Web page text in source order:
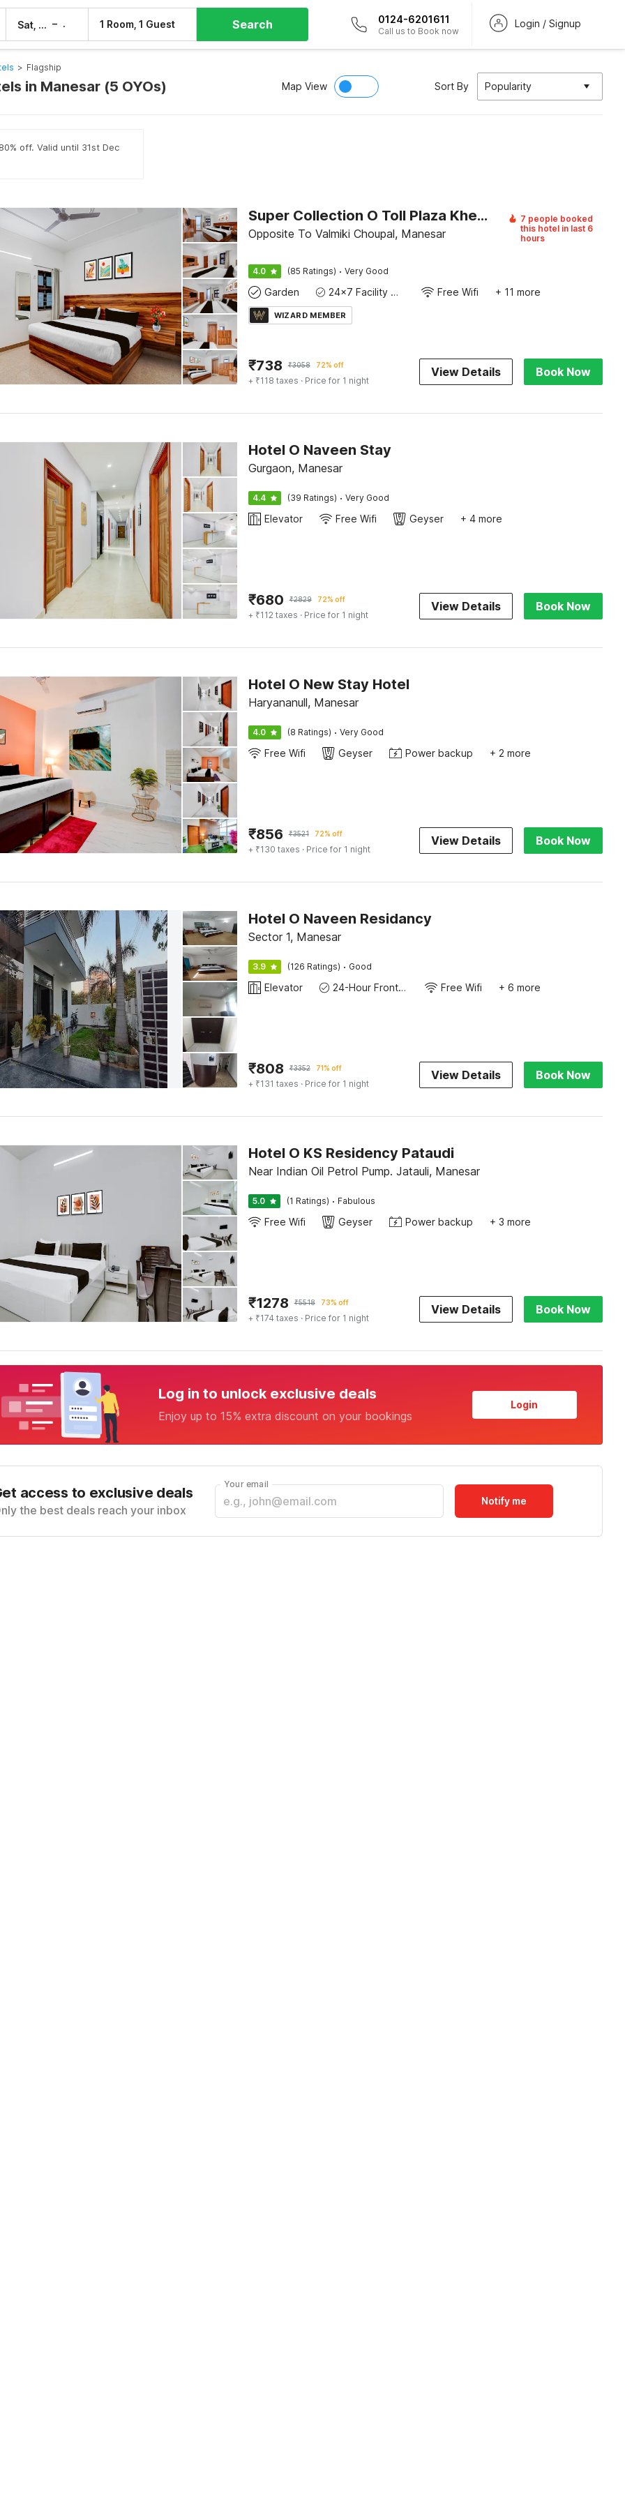
Sat, 8 Aug – 1 Room, 1 Guest Search 0124-6201611
Call us to Book now
Login / Signup
> Flagship
in Manesar (5 OYOs) Map View Sort By Popularity
off. Valid until 31st Dec
Super Collection O Toll Plaza Kherki Daula Manesar Formerly Hotel Sky
Opposite To Valmiki Choupal, Manesar
7 people booked
this hotel in last 6
hours
4.0 (85 Ratings) · Very Good
Garden 24x7 Facility Manager Free Wifi + 11 more
WIZARD MEMBER
₹738 ₹3058 72% off
+ ₹118 taxes · Price for 1 night
View Details Book Now
Hotel O Naveen Stay
Gurgaon, Manesar
4.4 (39 Ratings) · Very Good
Elevator Free Wifi Geyser + 4 more
₹680 ₹2829 72% off
+ ₹112 taxes · Price for 1 night
View Details Book Now
Hotel O New Stay Hotel
Haryananull, Manesar
4.0 (8 Ratings) · Very Good
Free Wifi Geyser Power backup + 2 more
₹856 ₹3521 72% off
+ ₹130 taxes · Price for 1 night
View Details Book Now
Hotel O Naveen Residancy
Sector 1, Manesar
3.9 (126 Ratings) · Good
Elevator 24-Hour Front Desk Free Wifi + 6 more
₹808 ₹3352 71% off
+ ₹131 taxes · Price for 1 night
View Details Book Now
Hotel O KS Residency Pataudi
Near Indian Oil Petrol Pump. Jatauli, Manesar
5.0 (1 Ratings) · Fabulous
Free Wifi Geyser Power backup + 3 more
₹1278 ₹5518 73% off
+ ₹174 taxes · Price for 1 night
View Details Book Now
Log in to unlock exclusive deals
Enjoy up to 15% extra discount on your bookings
Login
access to exclusive deals
the best deals reach your inbox
Your email
Notify me